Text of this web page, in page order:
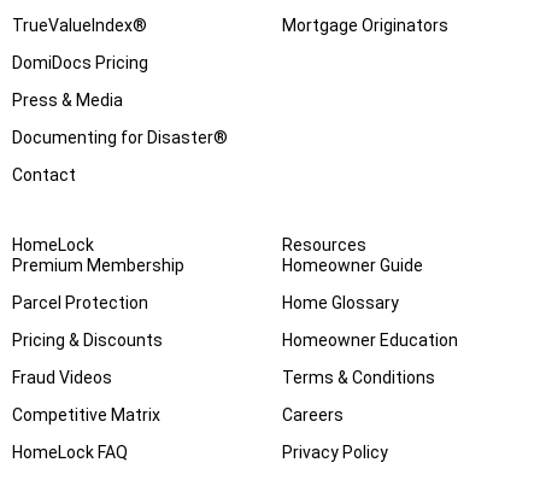
TrueValueIndex®
DomiDocs Pricing
Press & Media
Documenting for Disaster®
Contact
Mortgage Originators
HomeLock
Premium Membership
Parcel Protection
Pricing & Discounts
Fraud Videos
Competitive Matrix
HomeLock FAQ
Resources
Homeowner Guide
Home Glossary
Homeowner Education
Terms & Conditions
Careers
Privacy Policy